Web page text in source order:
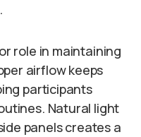
role in maintaining
airflow keeps
participants
Natural light
panels creates a